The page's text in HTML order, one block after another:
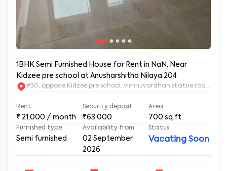
1BHK Semi Furnished House for Rent in NaN, Near
Kidzee pre school at Anusharshitha Nilaya 204
#30, opposie Kidzee pre school, vishnuvardhan statue road.
Rent
₹ 21,000 / month
Security deposit
₹63,000
Area
700 sq.ft
Furnished type
Semi furnished
Availability from
02 September
2026
Status
Vacating Soon